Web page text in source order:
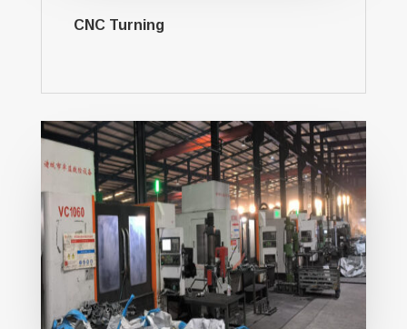
CNC Turning